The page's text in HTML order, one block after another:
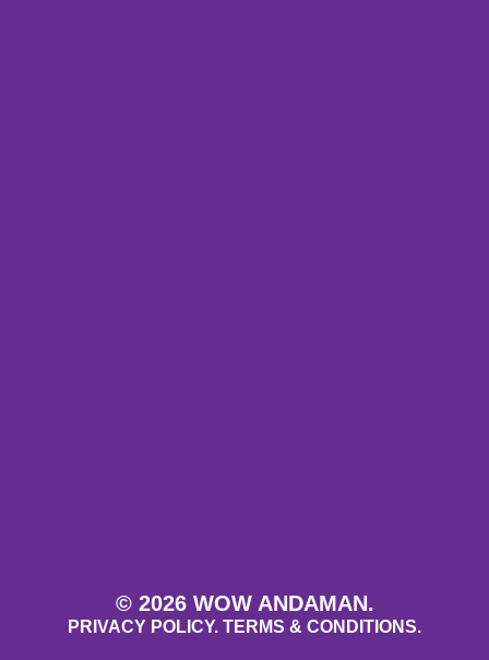
© 2026 WOW ANDAMAN.
PRIVACY POLICY. TERMS & CONDITIONS.